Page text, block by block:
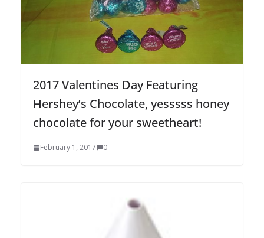
2017 Valentines Day Featuring
Hershey’s Chocolate, yesssss honey
chocolate for your sweetheart!
February 1, 2017 0